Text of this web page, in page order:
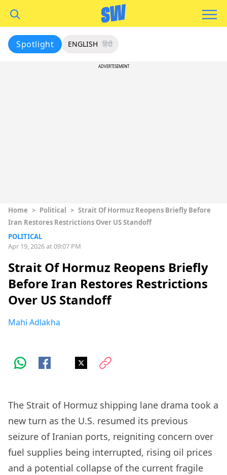
Spotlight ENGLISH हिंदी
ADVERTISEMENT
Home > Political > Strait Of Hormuz Reopens Briefly Before
Iran Restores Restrictions Over US Standoff
POLITICAL
Apr 19, 2026 at 09:07 PM
Strait Of Hormuz Reopens Briefly
Before Iran Restores Restrictions
Over US Standoff
Mahi Adlakha
The Strait of Hormuz shipping lane drama took a
new turn as the U.S. resumed its previous
seizure of Iranian ports, reigniting concern over
fuel supplies being interrupted, rising oil prices
and a potential collapse of the current fragile